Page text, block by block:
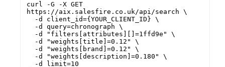
curl -G -X GET
https://aix.salesfire.co.uk/api/search \
-d client_id={YOUR_CLIENT_ID} \
-d query=chronograph \
-d "filters[attributes][]=1ffd9e" \
-d "weights[title]=0.12" \
-d "weights[brand]=0.12" \
-d "weights[description]=0.180" \
-d limit=10